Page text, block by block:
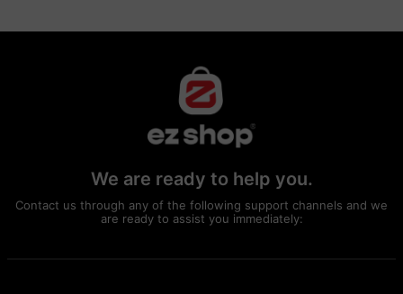
We are ready to help you.
Contact us through any of the following support channels and we
are ready to assist you immediately: